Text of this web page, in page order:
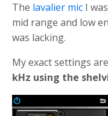
The lavalier mic I
mid range and low
was lacking.
My exact settings
kHz using the